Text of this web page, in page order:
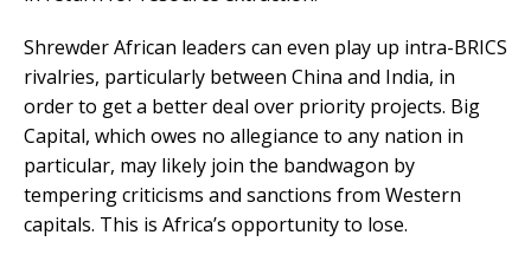
Shrewder African leaders can even play up intra-BRICS
rivalries, particularly between China and India, in
order to get a better deal over priority projects. Big
Capital, which owes no allegiance to any nation in
particular, may likely join the bandwagon by
tempering criticisms and sanctions from Western
capitals. This is Africa’s opportunity to lose.